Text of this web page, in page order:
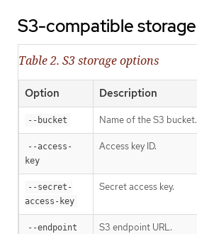
S3-compatible storage
Table 2. S3 storage options
Option Description
--bucket Name of the S3 bucket.
--access-
key
Access key ID.
--secret-
access-key
Secret access key.
--endpoint S3 endpoint URL.